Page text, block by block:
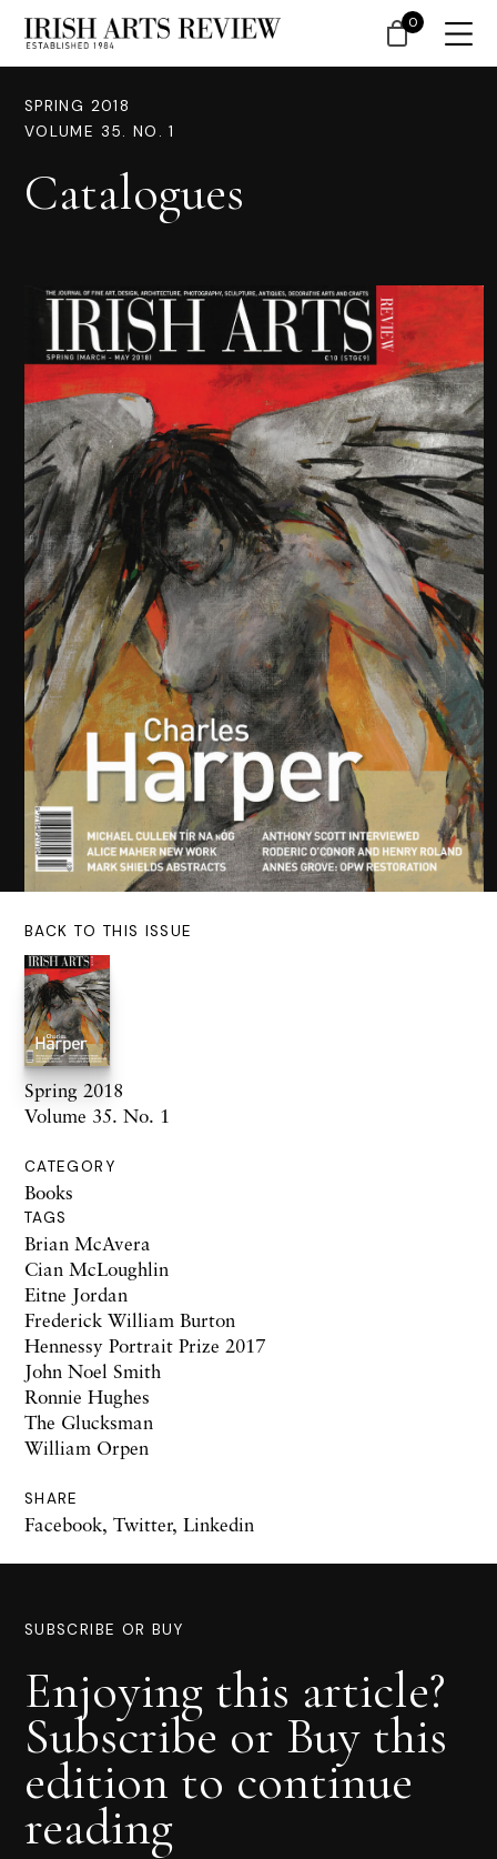
SPRING 2018
VOLUME 35. NO. 1
Catalogues
BACK TO THIS ISSUE
Spring 2018
Volume 35. No. 1
CATEGORY
Books
TAGS
Brian McAvera
Cian McLoughlin
Eitne Jordan
Frederick William Burton
Hennessy Portrait Prize 2017
John Noel Smith
Ronnie Hughes
The Glucksman
William Orpen
SHARE
Facebook, Twitter, Linkedin
SUBSCRIBE OR BUY
Enjoying this article?
Subscribe or Buy this
edition to continue
reading
0